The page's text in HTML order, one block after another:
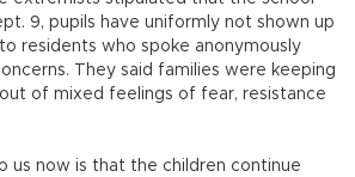
9, pupils have uniformly not shown up
residents who spoke anonymously
They said families were keeping
of mixed feelings of fear, resistance
us now is that the children continue